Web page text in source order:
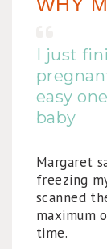
I just
easy
baby
Margaret
freezing
scanned
maximum
time.